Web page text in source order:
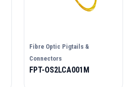
Fibre Optic Pigtails &
Connectors
FPT-OS2LCA001M